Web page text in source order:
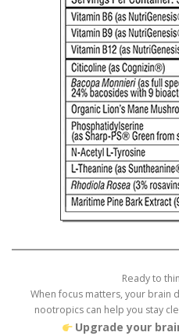
Ready to
When focus matters, your brain
nootropics can help you stay
Upgrade your